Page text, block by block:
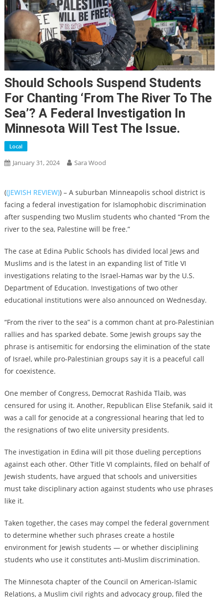
Should Schools Suspend Students
For Chanting ‘From The River To The
Sea’? A Federal Investigation In
Minnesota Will Test The Issue.
Local
January 31, 2024 Sara Wood
((JEWISH REVIEW)) – A suburban Minneapolis school district is
facing a federal investigation for Islamophobic discrimination
after suspending two Muslim students who chanted “From the
river to the sea, Palestine will be free.”
The case at Edina Public Schools has divided local Jews and
Muslims and is the latest in an expanding list of Title VI
investigations relating to the Israel-Hamas war by the U.S.
Department of Education. Investigations of two other
educational institutions were also announced on Wednesday.
“From the river to the sea” is a common chant at pro-Palestinian
rallies and has sparked debate. Some Jewish groups say the
phrase is antisemitic for endorsing the elimination of the state
of Israel, while pro-Palestinian groups say it is a peaceful call
for coexistence.
One member of Congress, Democrat Rashida Tlaib, was
censured for using it. Another, Republican Elise Stefanik, said it
was a call for genocide at a congressional hearing that led to
the resignations of two elite university presidents.
The investigation in Edina will pit those dueling perceptions
against each other. Other Title VI complaints, filed on behalf of
Jewish students, have argued that schools and universities
must take disciplinary action against students who use phrases
like it.
Taken together, the cases may compel the federal government
to determine whether such phrases create a hostile
environment for Jewish students — or whether disciplining
students who use it constitutes anti-Muslim discrimination.
The Minnesota chapter of the Council on American-Islamic
Relations, a Muslim civil rights and advocacy group, filed the